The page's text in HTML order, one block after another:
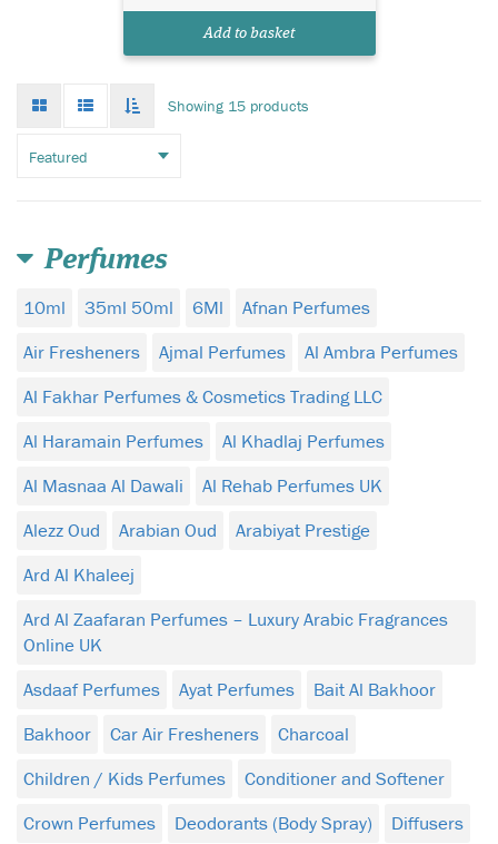
Add to basket
mode
List
mode
infinate
Showing 15 products
Perfumes
10ml 35ml 50ml 6Ml
Afnan Perfumes
Air Fresheners
Ajmal Perfumes
Al Ambra Perfumes
Al Fakhar Perfumes & Cosmetics Trading LLC
Al Haramain Perfumes
Al Khadlaj Perfumes
Al Masnaa Al Dawali
Al Rehab Perfumes UK
Alezz Oud
Arabian Oud
Arabiyat Prestige
Ard Al Khaleej
Ard Al Zaafaran Perfumes – Luxury Arabic Fragrances
Online UK
Asdaaf Perfumes
Ayat Perfumes
Bait Al Bakhoor
Bakhoor
Car Air Fresheners
Charcoal
Children / Kids Perfumes
Conditioner and Softener
Crown Perfumes
Deodorants (Body Spray)
Diffusers